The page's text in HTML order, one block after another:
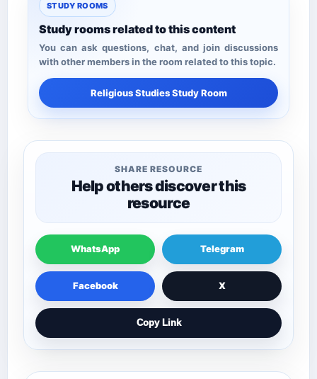
STUDY ROOMS
Study rooms related to this content
You can ask questions, chat, and join discussions
with other members in the room related to this topic.
Religious Studies Study Room
SHARE RESOURCE
Help others discover this
resource
WhatsApp Telegram
Facebook X
Copy Link